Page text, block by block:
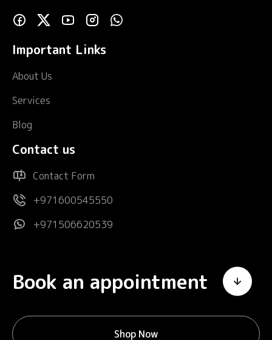
Important Links
About Us
Services
Blog
Contact us
Contact Form
+971600545550
+971506620539
Book an appointment
Shop Now